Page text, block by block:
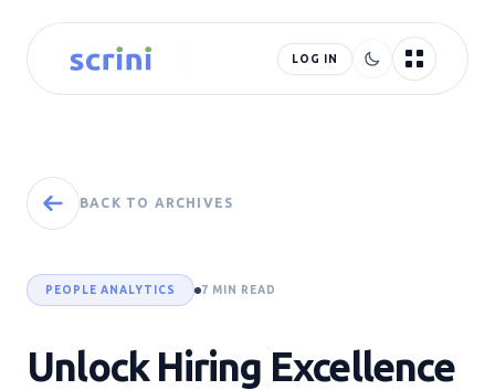
LOG IN
BACK TO ARCHIVES
PEOPLE ANALYTICS 7 MIN READ
Unlock Hiring Excellence